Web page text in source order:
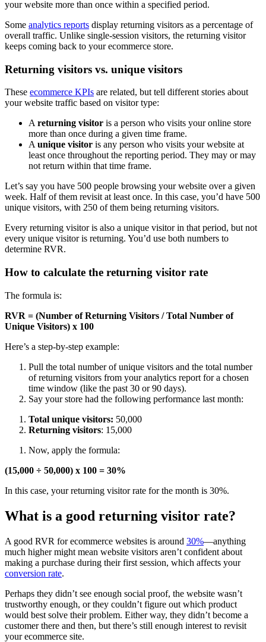
your website more than once within a specified period.
Some analytics reports display returning visitors as a percentage of
overall traffic. Unlike single-session visitors, the returning visitor
keeps coming back to your ecommerce store.
Returning visitors vs. unique visitors
These ecommerce KPIs are related, but tell different stories about
your website traffic based on visitor type:
A returning visitor is a person who visits your online store
more than once during a given time frame.
A unique visitor is any person who visits your website at
least once throughout the reporting period. They may or may
not return within that time frame.
Let’s say you have 500 people browsing your website over a given
week. Half of them revisit at least once. In this case, you’d have 500
unique visitors, with 250 of them being returning visitors.
Every returning visitor is also a unique visitor in that period, but not
every unique visitor is returning. You’d use both numbers to
determine RVR.
How to calculate the returning visitor rate
The formula is:
RVR = (Number of Returning Visitors / Total Number of
Unique Visitors) x 100
Here’s a step-by-step example:
Pull the total number of unique visitors and the total number
of returning visitors from your analytics report for a chosen
time window (like the past 30 or 90 days).
Say your store had the following performance last month:
Total unique visitors: 50,000
Returning visitors: 15,000
Now, apply the formula:
(15,000 ÷ 50,000) x 100 = 30%
In this case, your returning visitor rate for the month is 30%.
What is a good returning visitor rate?
A good RVR for ecommerce websites is around 30%—anything
much higher might mean website visitors aren’t confident about
making a purchase during their first session, which affects your
conversion rate.
Perhaps they didn’t see enough social proof, the website wasn’t
trustworthy enough, or they couldn’t figure out which product
would best solve their problem. Either way, they didn’t become a
customer there and then, but there’s still enough interest to revisit
your ecommerce site.